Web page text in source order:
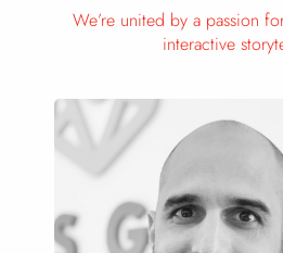
We’re united by a passion
interactive